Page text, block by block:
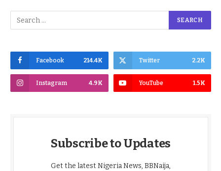
Facebook 214.4K Twitter 2.2K
Instagram 4.9K YouTube 1.5K
Subscribe to Updates
Get the latest Nigeria News, BBNaija,